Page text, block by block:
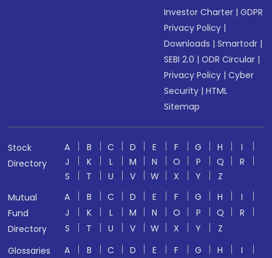
Investor Charter |GDPR
Privacy Policy |
Downloads |Smartodr |
SEBI 2.0 |ODR Circular |
Privacy Policy |Cyber
Security |HTML
Sitemap
Stock
Directory
A B C D E F G H
I
J
K L M N O P Q
R
S
T U V W X Y
Z
Mutual
Fund
Directory
A B C D E F G H
I
J
K L M N O P Q
R
S
T U V W X Y
Z
Glossaries
A B C D E F G H
I